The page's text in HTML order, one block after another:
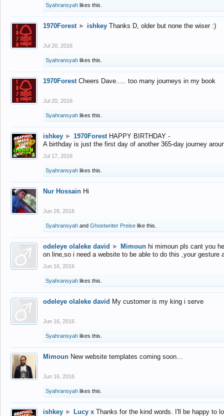
Syahransyah likes this.
1970Forest ► ishkey Thanks D, older but none the wiser :)
Jul 20, 2016
Syahransyah likes this.
1970Forest Cheers Dave..... too many journeys in my book
Jul 20, 2016
Syahransyah likes this.
ishkey ► 1970Forest HAPPY BIRTHDAY -
A birthday is just the first day of another 365-day journey
Jul 17, 2016
Syahransyah likes this.
Nur Hossain Hi
Jun 28, 2016
Syahransyah and Ghostwriter Preise like this.
odeleye olaleke david ► Mimoun hi mimoun pls cant you
on line,so i need a website to be able to do this ,your gesture
Jun 16, 2016
Syahransyah likes this.
odeleye olaleke david My customer is my king i serve
Jun 16, 2016
Syahransyah likes this.
Mimoun New website templates coming soon...
Jun 16, 2016
Syahransyah likes this.
ishkey ► Lucy x Thanks for the kind words. I'll be happy to